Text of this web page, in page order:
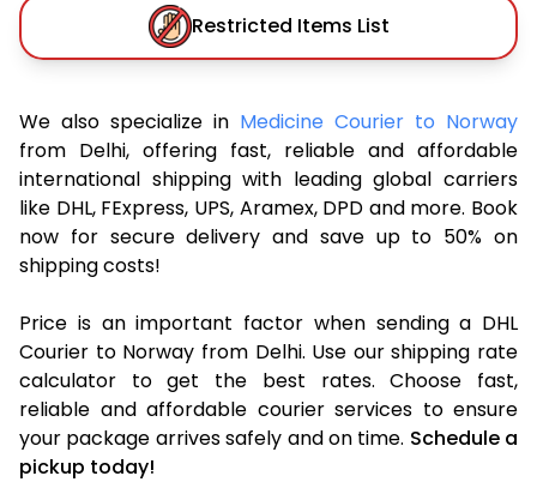
Restricted Items List
We also specialize in Medicine Courier to Norway
from Delhi, offering fast, reliable and affordable
international shipping with leading global carriers
like DHL, FExpress, UPS, Aramex, DPD and more. Book
now for secure delivery and save up to 50% on
shipping costs!
Price is an important factor when sending a DHL
Courier to Norway from Delhi. Use our shipping rate
calculator to get the best rates. Choose fast,
reliable and affordable courier services to ensure
your package arrives safely and on time. Schedule a
pickup today!